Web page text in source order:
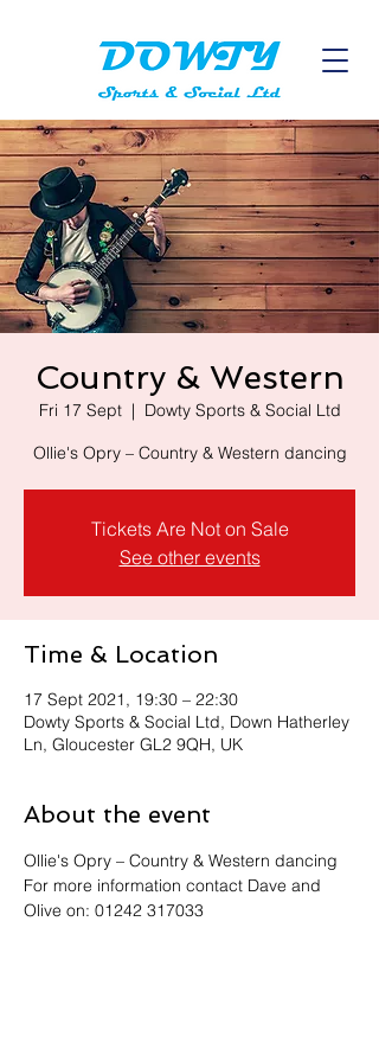
Country & Western
Fri 17 Sept
  |
Dowty Sports & Social Ltd
Ollie's Opry – Country & Western dancing
Tickets Are Not on Sale
See other events
Time & Location
17 Sept 2021, 19:30 – 22:30
Dowty Sports & Social Ltd, Down Hatherley
Ln, Gloucester GL2 9QH, UK
About the event
Ollie's Opry – Country & Western dancing
For more information contact Dave and
Olive on: 01242 317033